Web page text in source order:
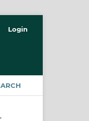
Login